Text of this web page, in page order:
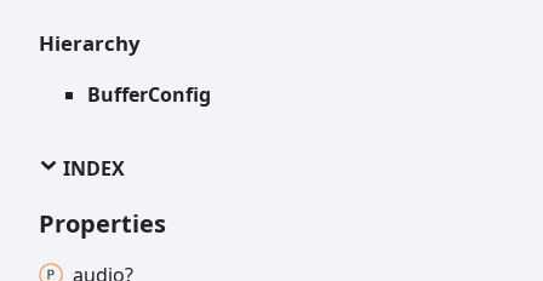
Hierarchy
BufferConfig
INDEX
Properties
audio?